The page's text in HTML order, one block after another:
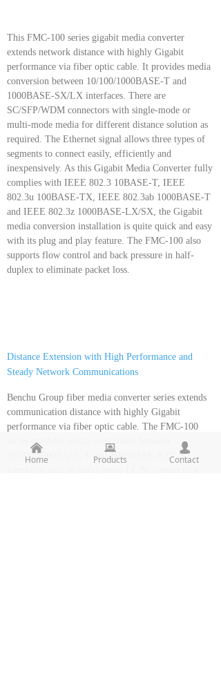
This FMC-100 series gigabit media converter
extends network distance with highly Gigabit
performance via fiber optic cable. It provides media
conversion between 10/100/1000BASE-T and
1000BASE-SX/LX interfaces. There are
SC/SFP/WDM connectors with single-mode or
multi-mode media for different distance solution as
required. The Ethernet signal allows three types of
segments to connect easily, efficiently and
inexpensively. As this Gigabit Media Converter fully
complies with IEEE 802.3 10BASE-T, IEEE
802.3u 100BASE-TX, IEEE 802.3ab 1000BASE-T
and IEEE 802.3z 1000BASE-LX/SX, the Gigabit
media conversion installation is quite quick and easy
with its plug and play feature. The FMC-100 also
supports flow control and back pressure in half-
duplex to eliminate packet loss.
Benchu Group fiber media converter series extends
communication distance with highly Gigabit
performance via fiber optic cable. The FMC-100
series provides media conversion between
10/100/1000BASE-T and 1000BASE-SX/LX
Distance Extension with High Performance and
Steady Network Communications
낀
Home
뀵
Products
넙
Contact